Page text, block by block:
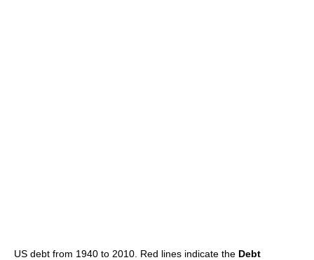
US debt from 1940 to 2010. Red lines indicate the Debt